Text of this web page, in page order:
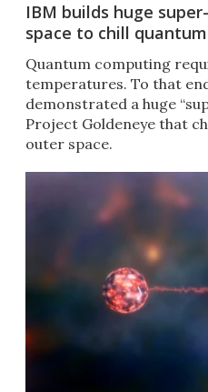
IBM builds huge
space to chill
Quantum computing
temperatures. To that
demonstrated a huge
Project Goldeneye that
outer space.